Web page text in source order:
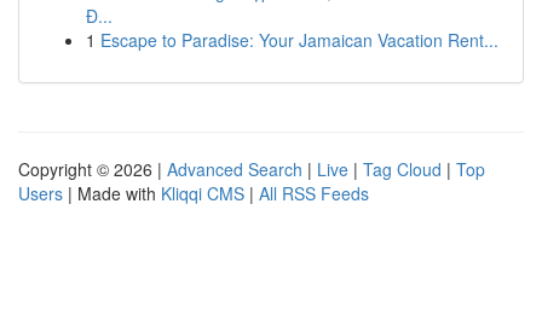
Đ...
1 Escape to Paradise: Your Jamaican Vacation Rent...
Copyright © 2026 | Advanced Search | Live | Tag Cloud | Top
Users | Made with Kliqqi CMS | All RSS Feeds